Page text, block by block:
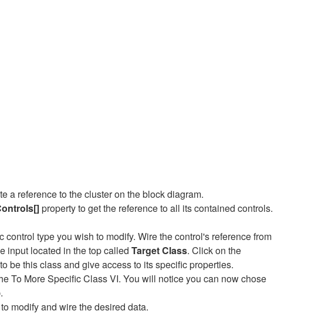
a reference to the cluster on the block diagram.
property to get the reference to all its contained controls.
type you wish to modify. Wire the control's reference from
input located in the top called Target Class. Click on the
be this class and give access to its specific properties.
To More Specific Class VI. You will notice you can now chose
modify and wire the desired data.